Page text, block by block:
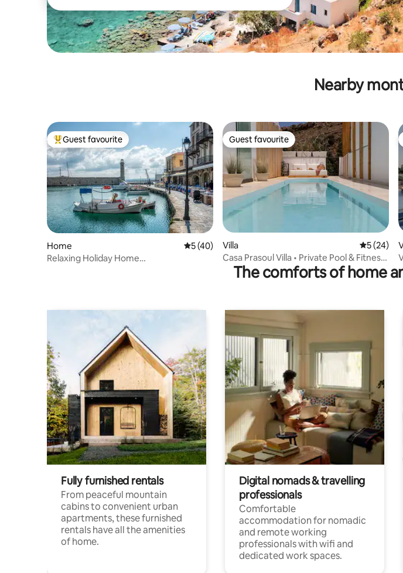
Nearby
Top guest favourite
Guest favourite
Home 5 out of 5 average rating, 40 reviews
5 (40)
Relaxing Holiday Home
Guest favourite
Guest favourite
Villa 5 out of 5
5 (24)
Casa Prasoul Villa • Private Pool & Fitness
Area
The comforts of home
Fully furnished rentals
From peaceful mountain
cabins to convenient urban
apartments, these furnished
rentals have all the amenities
of home.
Digital nomads & travelling
professionals
Comfortable
accommodation for nomadic
and remote working
professionals with wifi and
dedicated work spaces.